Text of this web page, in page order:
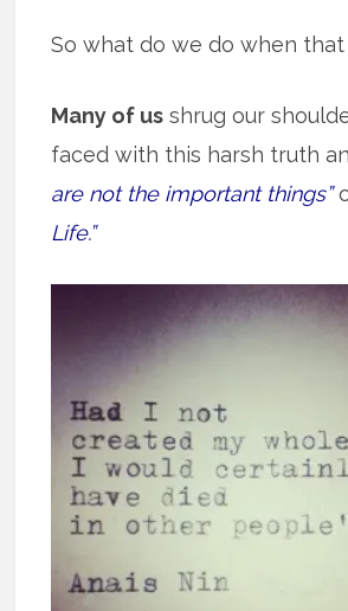
So what do we do when
Many of us shrug our
faced with this harsh truth
are not the important things”
Life.”